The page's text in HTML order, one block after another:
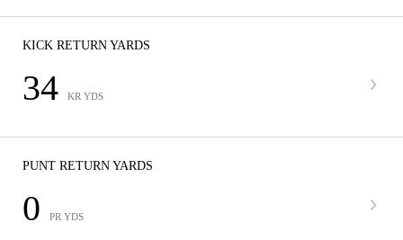
KICK RETURN YARDS
34 KR YDS
PUNT RETURN YARDS
0 PR YDS